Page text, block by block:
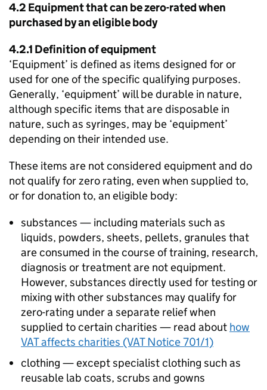
4.2 Equipment that can be zero-rated when
purchased by an eligible body
4.2.1 Definition of equipment
‘Equipment’ is defined as items designed for or
used for one of the specific qualifying purposes.
Generally, ‘equipment’ will be durable in nature,
although specific items that are disposable in
nature, such as syringes, may be ‘equipment’
depending on their intended use.
These items are not considered equipment and do
not qualify for zero rating, even when supplied to,
or for donation to, an eligible body:
substances — including materials such as
liquids, powders, sheets, pellets, granules that
are consumed in the course of training, research,
diagnosis or treatment are not equipment.
However, substances directly used for testing or
mixing with other substances may qualify for
zero-rating under a separate relief when
supplied to certain charities — read about how
VAT affects charities (VAT Notice 701/1)
clothing — except specialist clothing such as
reusable lab coats, scrubs and gowns